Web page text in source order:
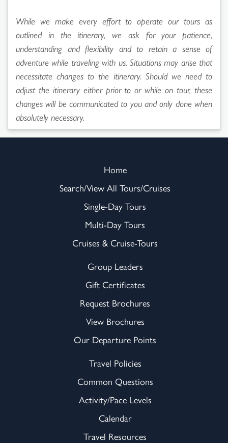
While we make every effort to operate our tours as
outlined in the itinerary, we ask for your patience,
understanding and flexibility and to retain a sense of
adventure while traveling with us. Situations may arise that
necessitate changes to the itinerary. Should we need to
adjust the itinerary either prior to or while on tour, these
changes will be communicated to you and only done when
absolutely necessary.
Home
Search/View All Tours/Cruises
Single-Day Tours
Multi-Day Tours
Cruises & Cruise-Tours
Group Leaders
Gift Certificates
Request Brochures
View Brochures
Our Departure Points
Travel Policies
Common Questions
Activity/Pace Levels
Calendar
Travel Resources